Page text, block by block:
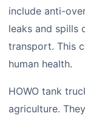
include anti-
leaks and spills
transport. This
human health.
HOWO tank
agriculture.